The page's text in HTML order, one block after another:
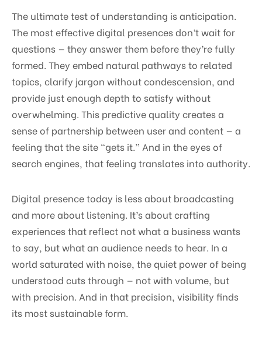
The ultimate test of understanding is anticipation.
The most effective digital presences don’t wait for
questions — they answer them before they’re fully
formed. They embed natural pathways to related
topics, clarify jargon without condescension, and
provide just enough depth to satisfy without
overwhelming. This predictive quality creates a
sense of partnership between user and content — a
feeling that the site “gets it.” And in the eyes of
search engines, that feeling translates into authority.
Digital presence today is less about broadcasting
and more about listening. It’s about crafting
experiences that reflect not what a business wants
to say, but what an audience needs to hear. In a
world saturated with noise, the quiet power of being
understood cuts through — not with volume, but
with precision. And in that precision, visibility finds
its most sustainable form.